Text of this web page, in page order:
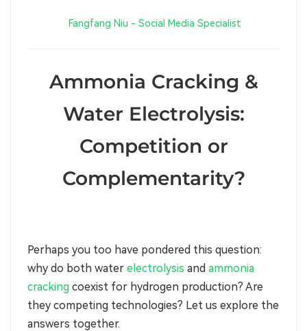
Fangfang Niu - Social Media Specialist
Ammonia Cracking &
Water Electrolysis:
Competition or
Complementarity?
Perhaps you too have pondered this question:
why do both water electrolysis and ammonia
cracking coexist for hydrogen production? Are
they competing technologies? Let us explore the
answers together.